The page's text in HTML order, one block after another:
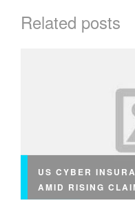
Related posts
US CYBER
AMID RISING
S
C
O
S
T